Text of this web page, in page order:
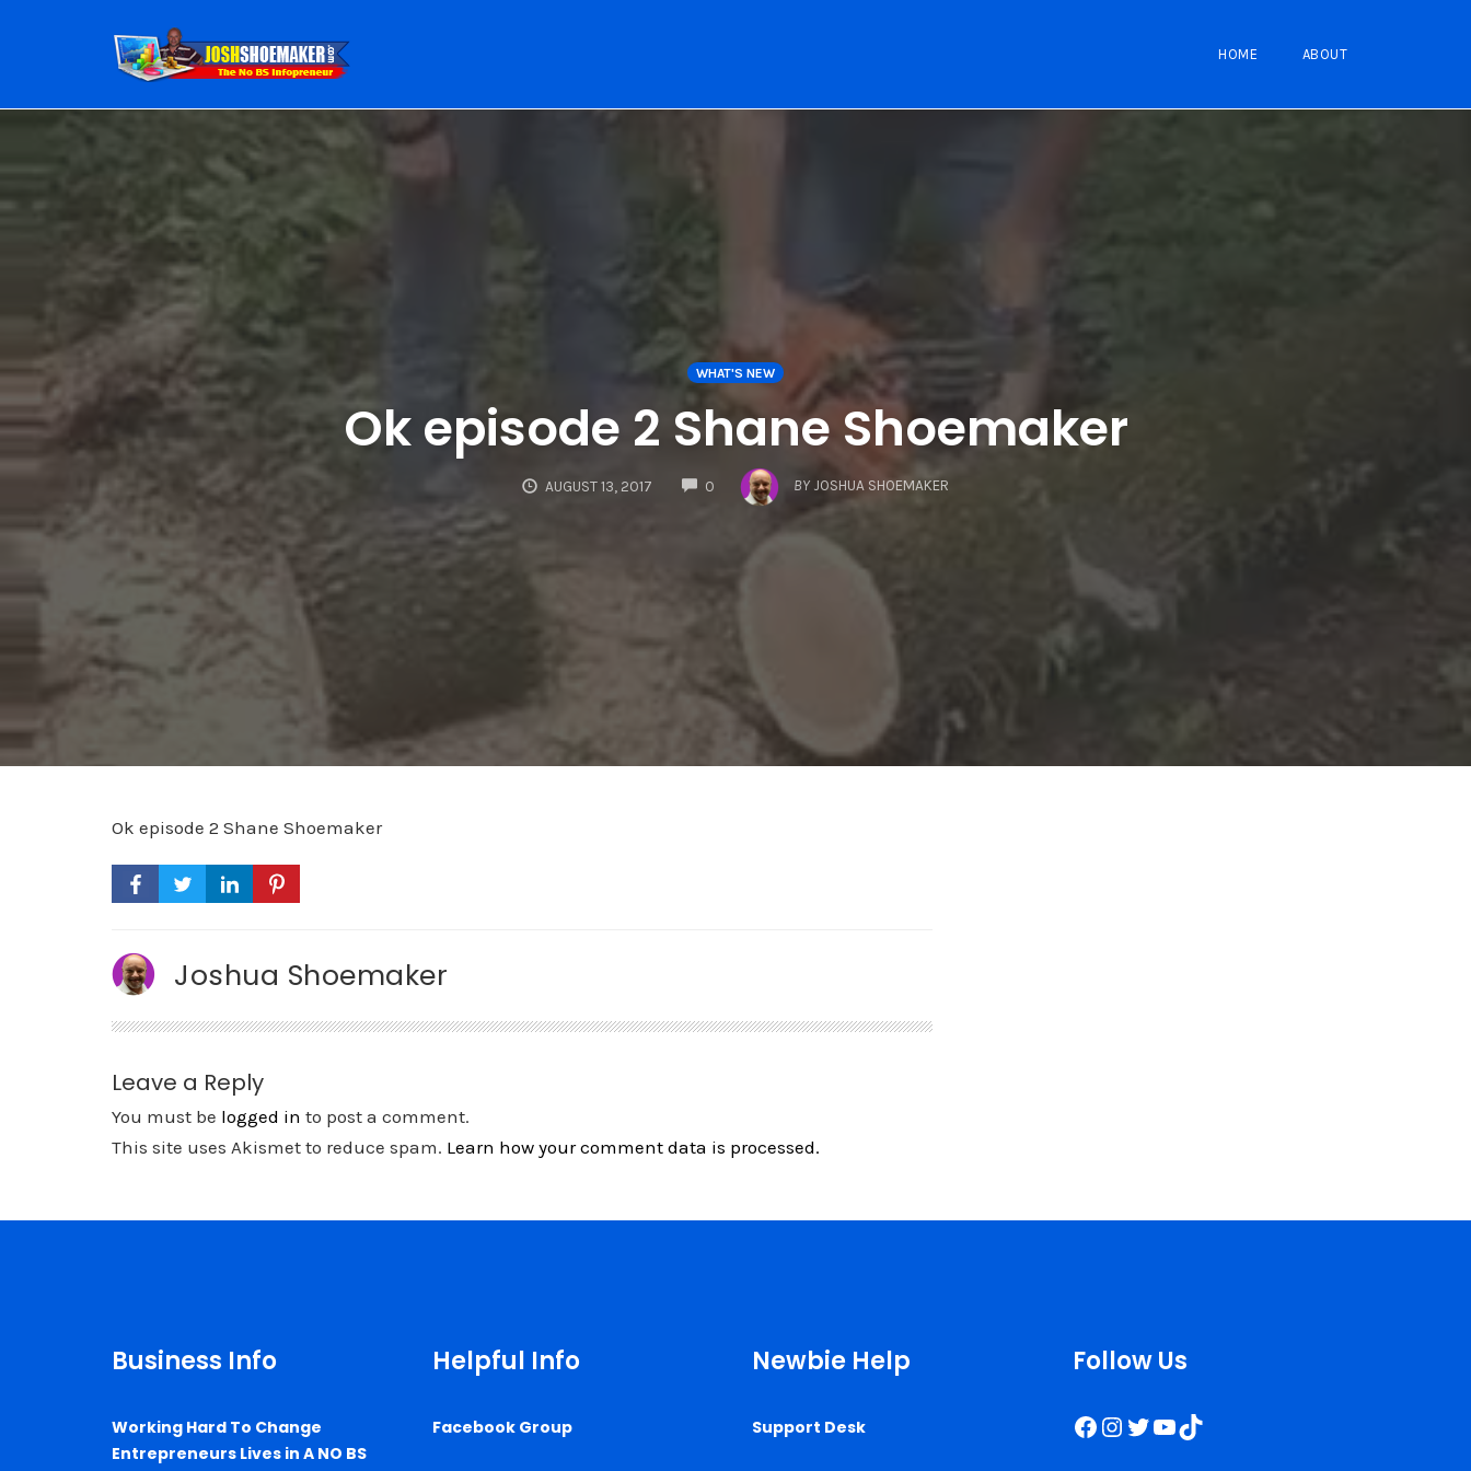
content
HOME ABOUT
WHAT'S NEW
Ok episode 2 Shane Shoemaker
AUGUST 13, 2017 0
COMMENTS
BY JOSHUA SHOEMAKER
Ok episode 2 Shane Shoemaker
Joshua Shoemaker
Leave a Reply
You must be logged in to post a comment.
This site uses Akismet to reduce spam. Learn how your comment data is processed.
Business Info
Working Hard To Change
Entrepreneurs Lives in A NO BS
Helpful Info
Facebook Group
Newbie Help
Support Desk
Follow Us
Facebook
Instagram
Twitter
YouTube
TikTok